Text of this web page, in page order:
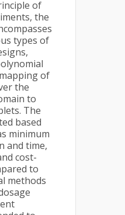
of
the
types of
of
the
to
The
based
minimum
and time,
cost-
to
methods